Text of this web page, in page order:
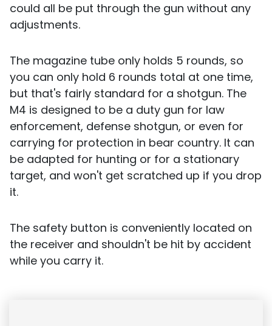
could all be put through the gun without any
adjustments.
The magazine tube only holds 5 rounds, so
you can only hold 6 rounds total at one time,
but that's fairly standard for a shotgun. The
M4 is designed to be a duty gun for law
enforcement, defense shotgun, or even for
carrying for protection in bear country. It can
be adapted for hunting or for a stationary
target, and won't get scratched up if you drop
it.
The safety button is conveniently located on
the receiver and shouldn't be hit by accident
while you carry it.